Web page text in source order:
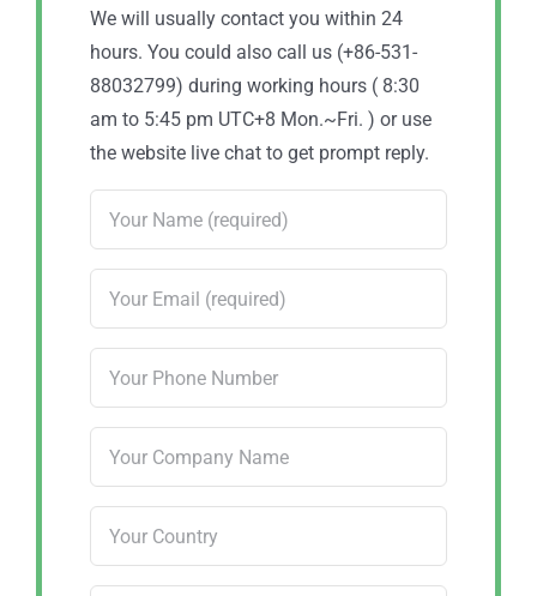
We will usually contact you within 24
hours. You could also call us (+86-531-
88032799) during working hours ( 8:30
am to 5:45 pm UTC+8 Mon.~Fri. ) or use
the website live chat to get prompt reply.